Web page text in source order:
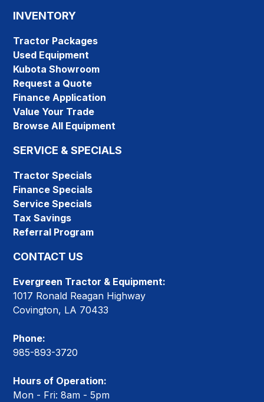
INVENTORY
Tractor Packages
Used Equipment
Kubota Showroom
Request a Quote
Finance Application
Value Your Trade
Browse All Equipment
SERVICE & SPECIALS
Tractor Specials
Finance Specials
Service Specials
Tax Savings
Referral Program
CONTACT US
Evergreen Tractor & Equipment:
1017 Ronald Reagan Highway
Covington, LA 70433
Phone:
985-893-3720
Hours of Operation:
Mon - Fri: 8am - 5pm